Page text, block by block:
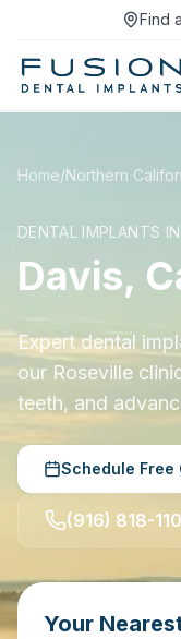
Find
Home/Northern
DENTAL IMPLANTS IN
Davis,
Expert dental
our Roseville
teeth, and
Schedule Free
(916) 818-
Your